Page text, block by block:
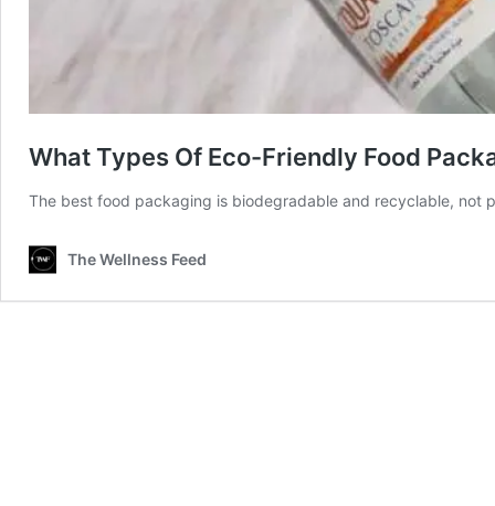
What Types Of Eco-Friendly Food
The best food packaging is biodegradable and recyclable, not
The Wellness Feed